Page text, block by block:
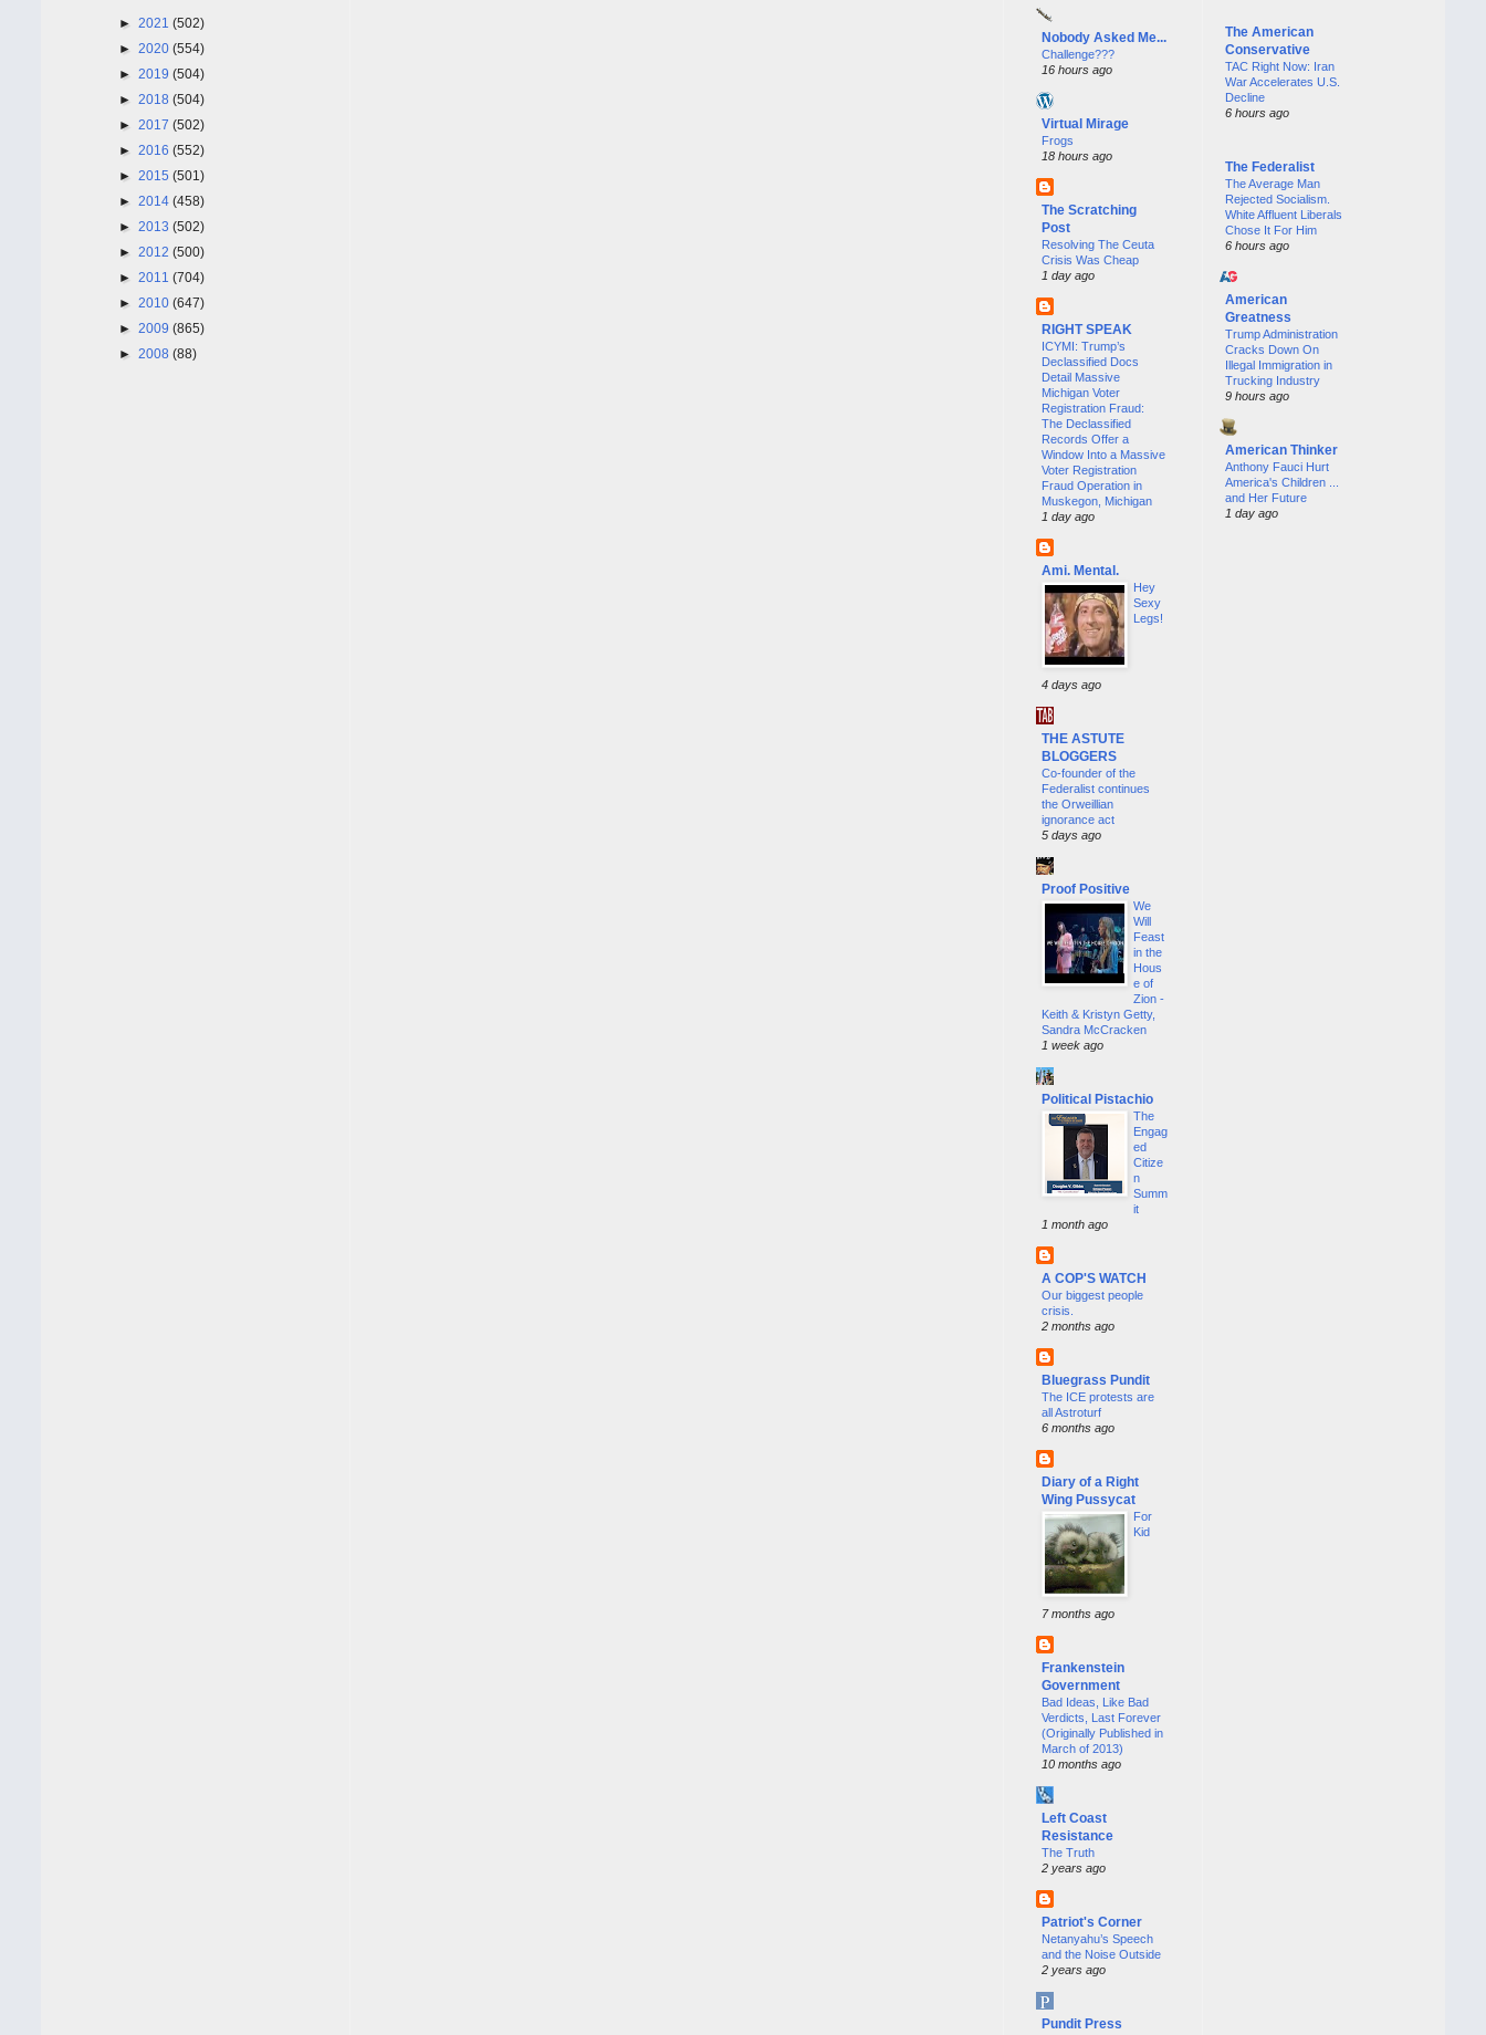
► 2021 (502)
► 2020 (554)
► 2019 (504)
► 2018 (504)
► 2017 (502)
► 2016 (552)
► 2015 (501)
► 2014 (458)
► 2013 (502)
► 2012 (500)
► 2011 (704)
► 2010 (647)
► 2009 (865)
► 2008 (88)
Nobody Asked Me...
Challenge???
16 hours ago
Virtual Mirage
Frogs
18 hours ago
The Scratching
Post
Resolving The Ceuta
Crisis Was Cheap
1 day ago
RIGHT SPEAK
ICYMI: Trump’s
Declassified Docs
Detail Massive
Michigan Voter
Registration Fraud:
The Declassified
Records Offer a
Window Into a Massive
Voter Registration
Fraud Operation in
Muskegon, Michigan
1 day ago
Ami. Mental.
Hey
Sexy
Legs!
4 days ago
THE ASTUTE
BLOGGERS
Co-founder of the
Federalist continues
the Orweillian
ignorance act
5 days ago
Proof Positive
We
Will
Feast
in the
Hous
e of
Zion -
Keith & Kristyn Getty,
Sandra McCracken
1 week ago
Political Pistachio
The
Engag
ed
Citize
n
Summ
it
1 month ago
A COP'S WATCH
Our biggest people
crisis.
2 months ago
Bluegrass Pundit
The ICE protests are
all Astroturf
6 months ago
Diary of a Right
Wing Pussycat
For
Kid
7 months ago
Frankenstein
Government
Bad Ideas, Like Bad
Verdicts, Last Forever
(Originally Published in
March of 2013)
10 months ago
Left Coast
Resistance
The Truth
2 years ago
Patriot's Corner
Netanyahu’s Speech
and the Noise Outside
2 years ago
Pundit Press
The American
Conservative
TAC Right Now: Iran
War Accelerates U.S.
Decline
6 hours ago
The Federalist
The Average Man
Rejected Socialism.
White Affluent Liberals
Chose It For Him
6 hours ago
American
Greatness
Trump Administration
Cracks Down On
Illegal Immigration in
Trucking Industry
9 hours ago
American Thinker
Anthony Fauci Hurt
America's Children ...
and Her Future
1 day ago